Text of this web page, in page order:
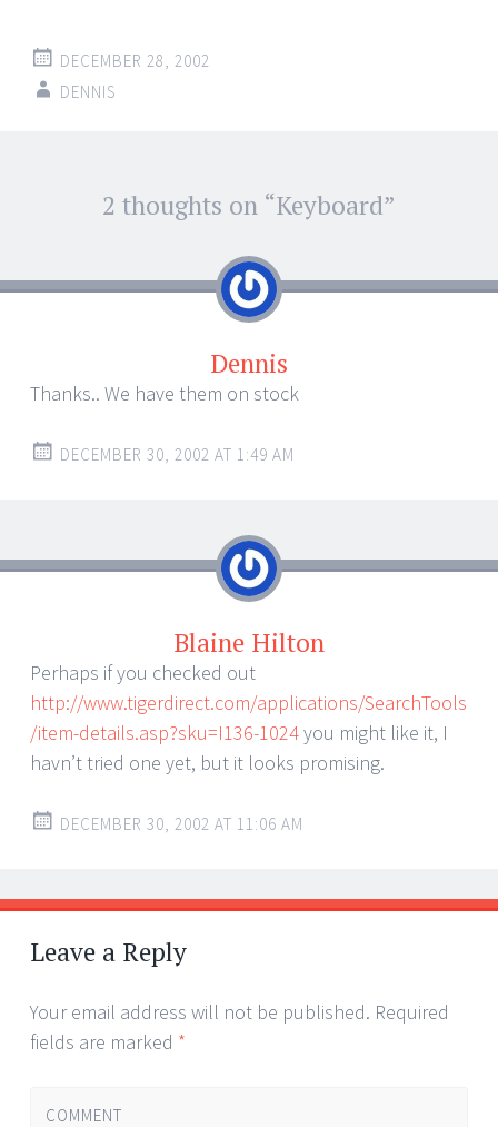
DECEMBER 28, 2002
DENNIS
navigation
2 thoughts on “Keyboard”
Dennis
Thanks.. We have them on stock
DECEMBER 30, 2002 AT 1:49 AM
Blaine Hilton
Perhaps if you checked out
http://www.tigerdirect.com/applications/SearchTools
/item-details.asp?sku=I136-1024you might like it, I
havn’t tried one yet, but it looks promising.
DECEMBER 30, 2002 AT 11:06 AM
Leave a Reply
Your email address will not be published. Required
fields are marked *
COMMENT